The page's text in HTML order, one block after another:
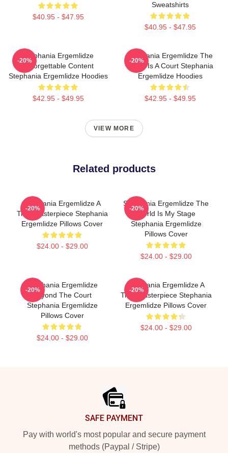
$40.95 - $47.95
Sweatshirts
$40.95 - $47.95
Stephania Ergemlidze
Unforgettable Content
Stephania Ergemlidze Hoodies
$42.95 - $49.95
-20%
Stephania Ergemlidze The
World Is A Court Stephania
Ergemlidze Hoodies
$42.95 - $49.95
-20%
VIEW MORE
Related products
Stephania Ergemlidze A
True Masterpiece Stephania
Ergemlidze Pillows Cover
$24.00 - $29.00
-20%
Stephania Ergemlidze The
World Is My Stage
Stephania Ergemlidze
Pillows Cover
$24.00 - $29.00
-20%
Stephania Ergemlidze
Beyond The Court
Stephania Ergemlidze
Pillows Cover
$24.00 - $29.00
-20%
Stephania Ergemlidze A
True Masterpiece Stephania
Ergemlidze Pillows Cover
$24.00 - $29.00
-20%
SAFE PAYMENT
Pay with world's most popular and secure payment
methods (Paypal / Stripe)